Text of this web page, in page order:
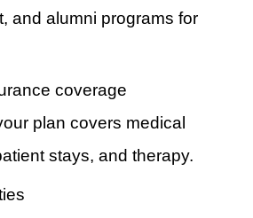
and alumni programs for
coverage
plan covers medical
stays, and therapy.